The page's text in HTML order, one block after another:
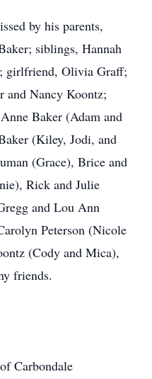
by his parents,
siblings, Hannah
girlfriend, Olivia Graff;
and Nancy Koontz;
Baker (Adam and
(Kiley, Jodi, and
(Grace), Brice and
Rick and Julie
and Lou Ann
Peterson (Nicole
(Cody and Mica),
friends.
Carbondale